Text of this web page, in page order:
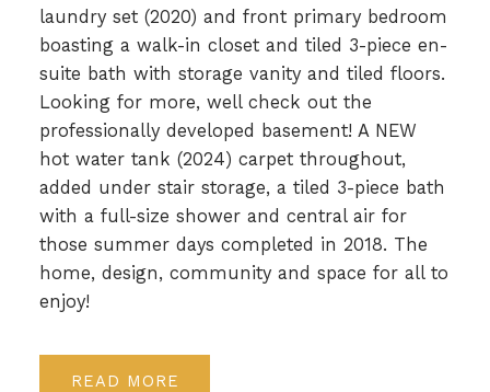
laundry set (2020) and front primary bedroom
boasting a walk-in closet and tiled 3-piece en-
suite bath with storage vanity and tiled floors.
Looking for more, well check out the
professionally developed basement! A NEW
hot water tank (2024) carpet throughout,
added under stair storage, a tiled 3-piece bath
with a full-size shower and central air for
those summer days completed in 2018. The
home, design, community and space for all to
enjoy!
READ